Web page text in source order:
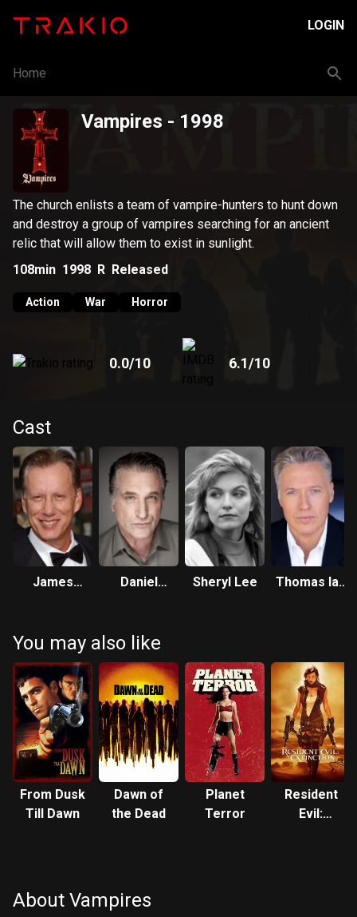
LOGIN
Home
Vampires - 1998
The church enlists a team of vampire-hunters to hunt down
and destroy a group of vampires searching for an ancient
relic that will allow them to exist in sunlight.
108min 1998 R Released
Action War Horror
0.0/10 6.1/10
Cast
James
Daniel
Sheryl Lee
Thomas Ian
You may also like
From Dusk
Till Dawn
Dawn of
the Dead
Planet
Terror
Resident
Evil:
About Vampires